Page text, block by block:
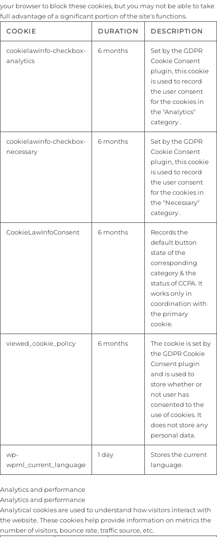
your browser to block these cookies, but you may not be able to take
full advantage of a significant portion of the site's functions.
COOKIE
DURATION DESCRIPTION
cookielawinfo-checkbox-
analytics
6 months
Set by the GDPR
Cookie Consent
plugin, this cookie
is used to record
the user consent
for the cookies in
the "Analytics"
category .
cookielawinfo-checkbox-
necessary
6 months
Set by the GDPR
Cookie Consent
plugin, this cookie
is used to record
the user consent
for the cookies in
the "Necessary"
category .
CookieLawInfoConsent 6 months
Records the
default button
state of the
corresponding
category & the
status of CCPA. It
works only in
coordination with
the primary
cookie.
viewed_cookie_policy 6 months
The cookie is set by
the GDPR Cookie
Consent plugin
and is used to
store whether or
not user has
consented to the
use of cookies. It
does not store any
personal data.
wp-
wpml_current_language
1 day
Stores the current
language.
Analytics and performance
Analytics and performance
Analytical cookies are used to understand how visitors interact with
the website. These cookies help provide information on metrics the
number of visitors, bounce rate, traffic source, etc.